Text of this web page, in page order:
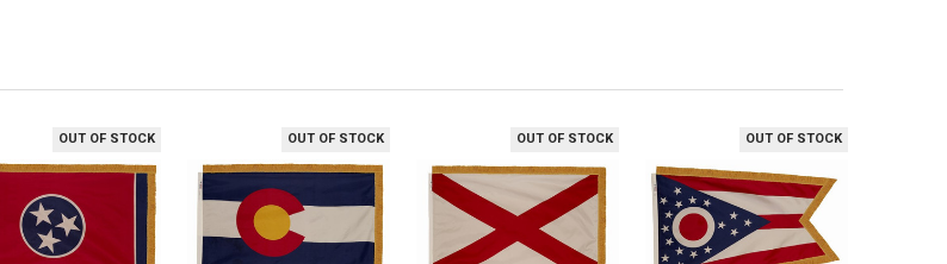
OUT OF STOCK OUT OF STOCK OUT OF STOCK OUT OF STOCK